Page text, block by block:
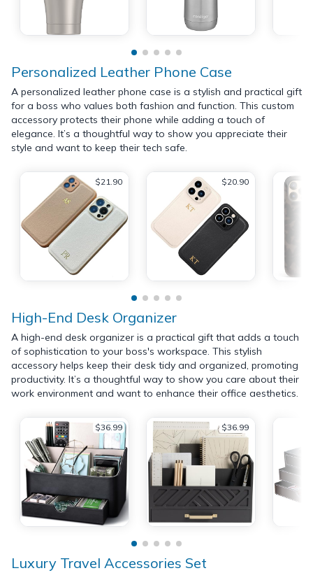
Personalized Leather Phone Case
A personalized leather phone case is a stylish and practical gift
for a boss who values both fashion and function. This custom
accessory protects their phone while adding a touch of
elegance. It’s a thoughtful way to show you appreciate their
style and want to keep their tech safe.
$21.90 $20.90
High-End Desk Organizer
A high-end desk organizer is a practical gift that adds a touch
of sophistication to your boss's workspace. This stylish
accessory helps keep their desk tidy and organized, promoting
productivity. It’s a thoughtful way to show you care about their
work environment and want to enhance their office aesthetics.
$36.99 $36.99
Luxury Travel Accessories Set